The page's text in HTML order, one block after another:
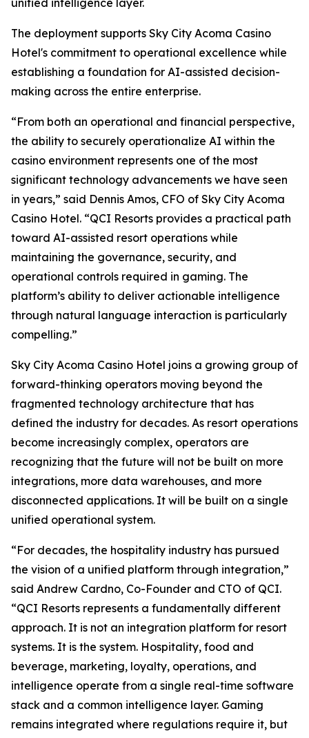
unified intelligence layer.
The deployment supports Sky City Acoma Casino
Hotel's commitment to operational excellence while
establishing a foundation for AI-assisted decision-
making across the entire enterprise.
“From both an operational and financial perspective,
the ability to securely operationalize AI within the
casino environment represents one of the most
significant technology advancements we have seen
in years,” said Dennis Amos, CFO of Sky City Acoma
Casino Hotel. “QCI Resorts provides a practical path
toward AI-assisted resort operations while
maintaining the governance, security, and
operational controls required in gaming. The
platform’s ability to deliver actionable intelligence
through natural language interaction is particularly
compelling.”
Sky City Acoma Casino Hotel joins a growing group of
forward-thinking operators moving beyond the
fragmented technology architecture that has
defined the industry for decades. As resort operations
become increasingly complex, operators are
recognizing that the future will not be built on more
integrations, more data warehouses, and more
disconnected applications. It will be built on a single
unified operational system.
“For decades, the hospitality industry has pursued
the vision of a unified platform through integration,”
said Andrew Cardno, Co-Founder and CTO of QCI.
“QCI Resorts represents a fundamentally different
approach. It is not an integration platform for resort
systems. It is the system. Hospitality, food and
beverage, marketing, loyalty, operations, and
intelligence operate from a single real-time software
stack and a common intelligence layer. Gaming
remains integrated where regulations require it, but